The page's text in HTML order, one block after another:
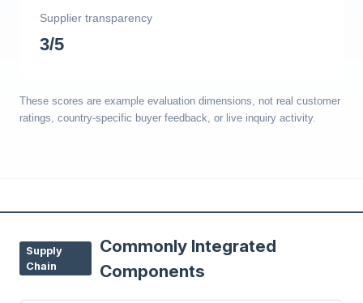
Supplier transparency
3/5
These scores are example evaluation dimensions, not real customer
ratings, country-specific buyer feedback, or live inquiry activity.
Supply
Chain
Commonly Integrated
Components